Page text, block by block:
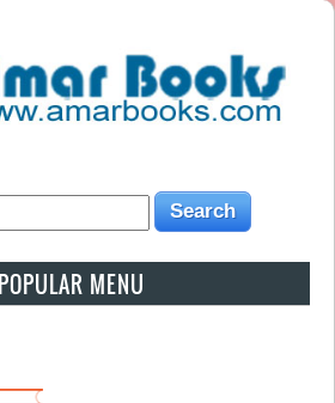
POPULAR MENU